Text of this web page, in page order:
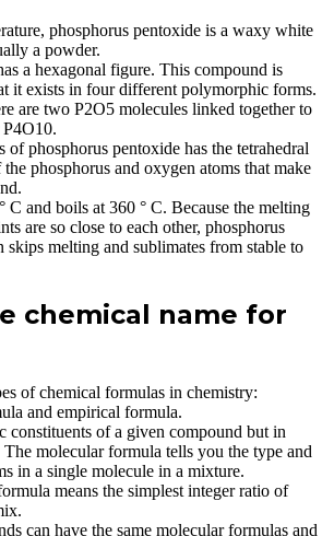
phosphorus pentoxide is a waxy white
a powder.
a hexagonal figure. This compound is
it exists in four different polymorphic forms.
are two P2O5 molecules linked together to
phosphorus pentoxide has the tetrahedral
phosphorus and oxygen atoms that make
C and boils at 360 ° C. Because the melting
are so close to each other, phosphorus
skips melting and sublimates from stable to
chemical name for
of chemical formulas in chemistry:
and empirical formula.
constituents of a given compound but in
molecular formula tells you the type and
in a single molecule in a mixture.
means the simplest integer ratio of
can have the same molecular formulas and